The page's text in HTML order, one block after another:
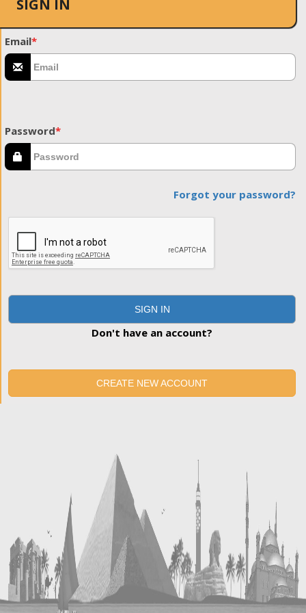
SIGN IN
Email*
Password*
Forgot your password?
SIGN IN
Don't have an account?
CREATE NEW ACCOUNT